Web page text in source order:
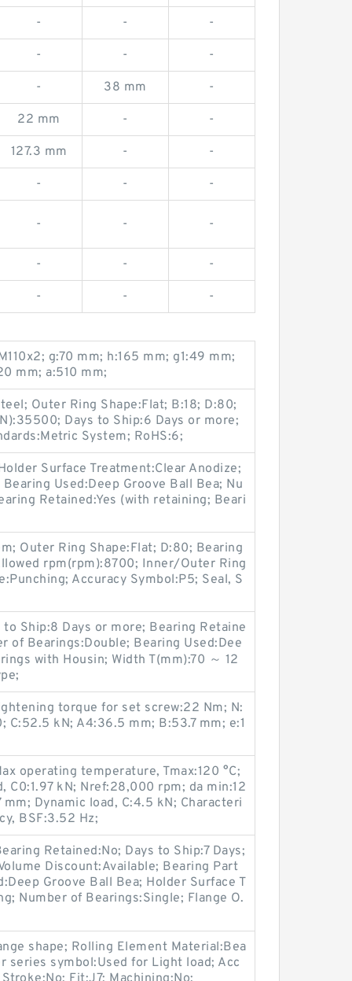
- - -
- - -
- 38 mm -
22 mm - -
127.3 mm - -
- - -
- - -
- - -
- - -
g:70 mm; h:165 mm; g1:49 mm;
mm; a:510 mm;
Outer Ring Shape:Flat; B:18; D:80;
Days to Ship:6 Days or more;
System; RoHS:6;
Surface Treatment:Clear Anodize;
Used:Deep Groove Ball Bea; Nu
Retained:Yes (with retaining; Beari
Outer Ring Shape:Flat; D:80; Bearing
rpm(rpm):8700; Inner/Outer Ring
Accuracy Symbol:P5; Seal, S
Ship:8 Days or more; Bearing Retaine
of Bearings:Double; Bearing Used:Dee
with Housin; Width T(mm):70 ～ 12
torque for set screw:22 Nm; N:
C:52.5 kN; A4:36.5 mm; B:53.7 mm; e:1
operating temperature, Tmax:120 °C;
C0:1.97 kN; Nref:28,000 rpm; da min:12
Dynamic load, C:4.5 kN; Characteri
BSF:3.52 Hz;
Retained:No; Days to Ship:7 Days;
Discount:Available; Bearing Part
Groove Ball Bea; Holder Surface T
Number of Bearings:Single; Flange O.
shape; Rolling Element Material:Bea
series symbol:Used for Light load; Acc